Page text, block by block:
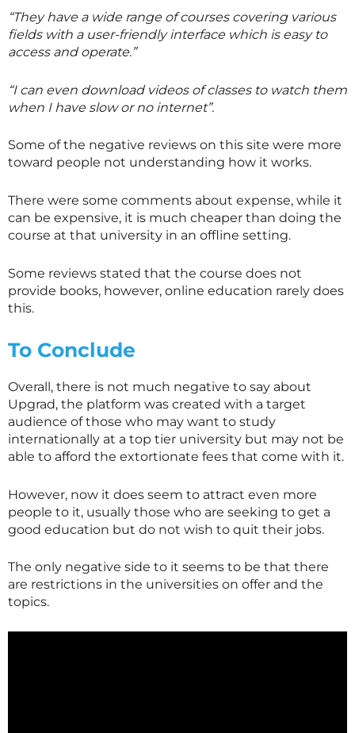
“They have a wide range of courses covering various
fields with a user-friendly interface which is easy to
access and operate.”
“I can even download videos of classes to watch them
when I have slow or no internet”.
Some of the negative reviews on this site were more
toward people not understanding how it works.
There were some comments about expense, while it
can be expensive, it is much cheaper than doing the
course at that university in an offline setting.
Some reviews stated that the course does not
provide books, however, online education rarely does
this.
To Conclude
Overall, there is not much negative to say about
Upgrad, the platform was created with a target
audience of those who may want to study
internationally at a top tier university but may not be
able to afford the extortionate fees that come with it.
However, now it does seem to attract even more
people to it, usually those who are seeking to get a
good education but do not wish to quit their jobs.
The only negative side to it seems to be that there
are restrictions in the universities on offer and the
topics.